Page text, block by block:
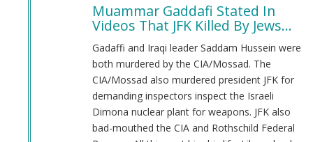
Muammar Gaddafi Stated In
Videos That JFK Killed By Jews...
Gadaffi and Iraqi leader Saddam Hussein were
both murdered by the CIA/Mossad. The
CIA/Mossad also murdered president JFK for
demanding inspectors inspect the Israeli
Dimona nuclear plant for weapons. JFK also
bad-mouthed the CIA and Rothschild Federal